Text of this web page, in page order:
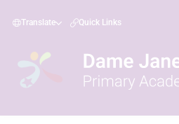
Translate Quick Links